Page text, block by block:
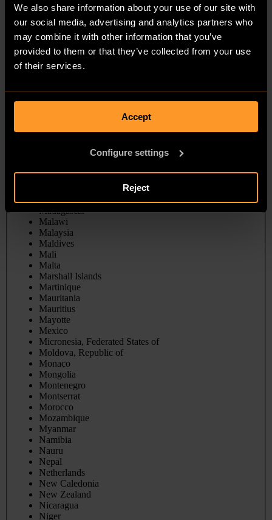
We also share information about your use of our site with
our social media, advertising and analytics partners who
may combine it with other information that you’ve
provided to them or that they’ve collected from your use
of their services.
Accept
Configure settings
Reject
Jersey
Jordan
Kazakhstan
Kenya
Kiribati
Korea, Democratic People's Republic of
Korea, Republic of
Kyrgyzstan
Lao People's Democratic Republic
Lesotho
Macao
Madagascar
Malawi
Malaysia
Maldives
Mali
Malta
Marshall Islands
Martinique
Mauritania
Mauritius
Mayotte
Mexico
Micronesia, Federated States of
Moldova, Republic of
Monaco
Mongolia
Montenegro
Montserrat
Morocco
Mozambique
Myanmar
Namibia
Nauru
Nepal
Netherlands
New Caledonia
New Zealand
Nicaragua
Niger